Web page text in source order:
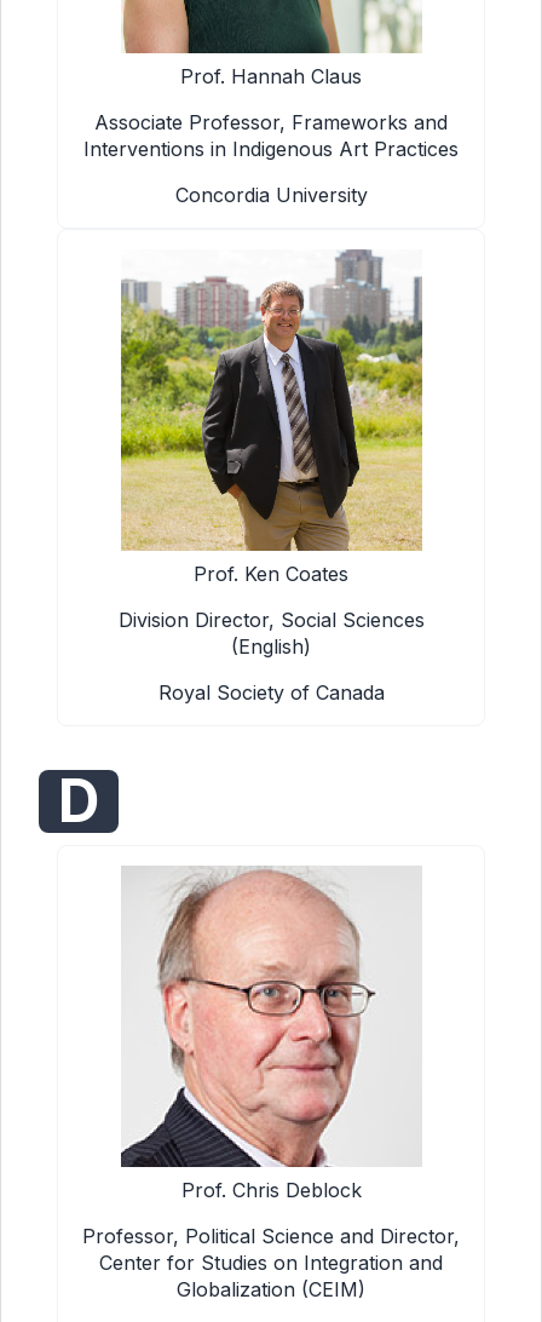
Prof. Hannah Claus
Associate Professor, Frameworks and
Interventions in Indigenous Art Practices
Concordia University
Prof. Ken Coates
Division Director, Social Sciences
(English)
Royal Society of Canada
D
Prof. Chris Deblock
Professor, Political Science and Director,
Center for Studies on Integration and
Globalization (CEIM)